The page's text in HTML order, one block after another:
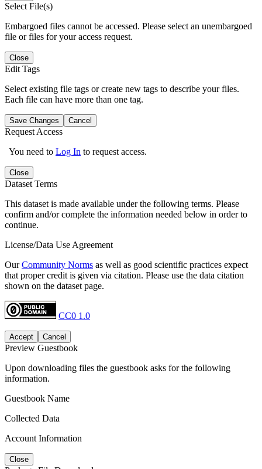
Select File(s)
Embargoed files cannot be accessed. Please select an unembargoed
file or files for your access request.
Close
Edit Tags
Select existing file tags or create new tags to describe your files.
Each file can have more than one tag.
Save Changes Cancel
Request Access
You need to Log In to request access.
Close
Dataset Terms
This dataset is made available under the following terms. Please
confirm and/or complete the information needed below in order to
continue.
License/Data Use Agreement
OurCommunity Norms as well as good scientific practices expect
that proper credit is given via citation. Please use the data citation
shown on the dataset page.
CC0 1.0
Accept Cancel
Preview Guestbook
Upon downloading files the guestbook asks for the following
information.
Guestbook Name
Collected Data
Account Information
Close